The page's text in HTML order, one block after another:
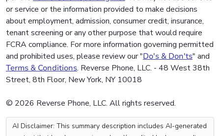
or service or the information provided to make decisions
about employment, admission, consumer credit, insurance,
tenant screening or any other purpose that would require
FCRA compliance. For more information governing permitted
and prohibited uses, please review our "Do's & Don'ts" and
Terms & Conditions. Reverse Phone, LLC. - 48 West 38th
Street, 8th Floor, New York, NY 10018
© 2026 Reverse Phone, LLC. All rights reserved.
AI Disclaimer: This summary description includes AI-generated